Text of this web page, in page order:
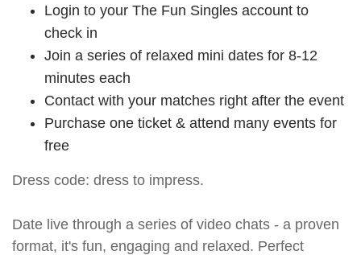
Login to your The Fun Singles account to
check in
Join a series of relaxed mini dates for 8-12
minutes each
Contact with your matches right after the event
Purchase one ticket & attend many events for
free
Dress code: dress to impress.
Date live through a series of video chats - a proven
format, it's fun, engaging and relaxed. Perfect